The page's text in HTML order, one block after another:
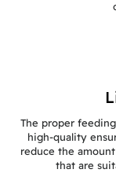
The proper
high-quality
reduce the
that are